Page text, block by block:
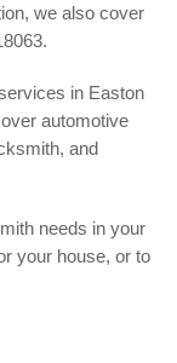
we also cover
in Easton
automotive
and
needs in your
your house, or to